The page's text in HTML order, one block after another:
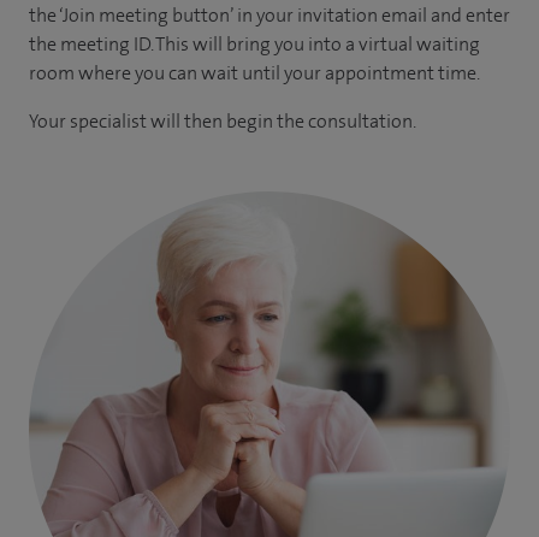
the ‘Join meeting button’ in your invitation email and enter
the meeting ID. This will bring you into a virtual waiting
room where you can wait until your appointment time.
Your specialist will then begin the consultation.